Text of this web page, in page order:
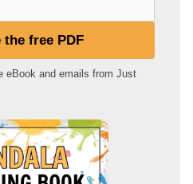
the free PDF
eBook and emails from Just